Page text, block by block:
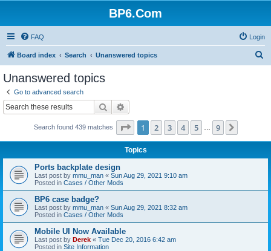
BP6.Com
FAQ Login
Board index Search Unanswered topics
Unanswered topics
Go to advanced search
Search
Search found 439 matches Page 1of 9
1 2 3 4 5 9
Topics
Ports backplate design
Last post by mmu_man « Sun Aug 29, 2021 9:10 am
Posted in Cases / Other Mods
BP6 case badge?
Last post by mmu_man « Sun Aug 29, 2021 8:32 am
Posted in Cases / Other Mods
Mobile UI Now Available
Last post by Derek « Tue Dec 20, 2016 6:42 am
Posted in Site Information